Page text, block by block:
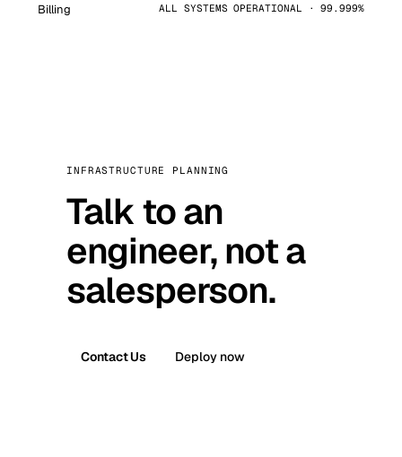
Billing ALL SYSTEMS OPERATIONAL · 99.999%
INFRASTRUCTURE PLANNING
Talk to an
engineer, not a
salesperson.
Contact Us Deploy now